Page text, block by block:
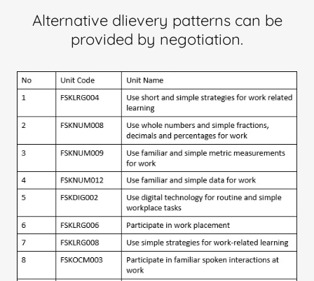
Alternative dlievery patterns can be
provided by negotiation.